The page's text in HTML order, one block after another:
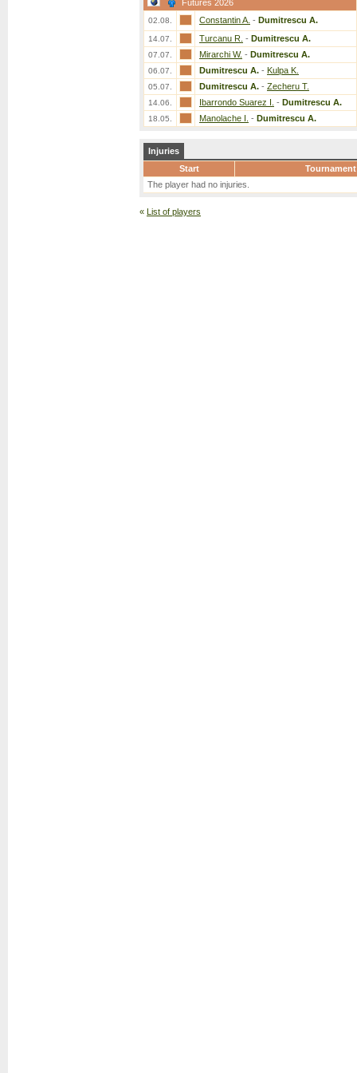
Futures 2026
02.08. Constantin A. - Dumitrescu A.
14.07. Turcanu R. - Dumitrescu A.
07.07. Mirarchi W. - Dumitrescu A.
06.07. Dumitrescu A. - Kulpa K.
05.07. Dumitrescu A. - Zecheru T.
14.06. Ibarrondo Suarez I. - Dumitrescu A.
18.05. Manolache I. - Dumitrescu A.
Injuries
Start
Tournament
The player had no injuries.
« List of players